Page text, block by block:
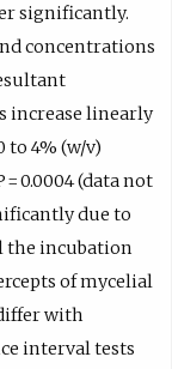
significantly.
concentrations
increase linearly
to 4% (w/v)
= 0.0004 (data not
due to
the incubation
of mycelial
with
interval tests